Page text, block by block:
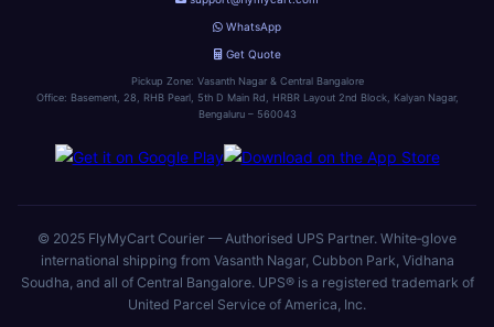
WhatsApp
Get Quote
Pickup Zone: Vasanth Nagar & Central Bangalore
Office: Basement, 28, RHB Pearl, 5th D Main Rd, HRBR Layout 2nd Block, Kalyan Nagar,
Bengaluru – 560043
© 2025 FlyMyCart Courier — Authorised UPS Partner. White‑glove
international shipping from Vasanth Nagar, Cubbon Park, Vidhana
Soudha, and all of Central Bangalore. UPS® is a registered trademark of
United Parcel Service of America, Inc.